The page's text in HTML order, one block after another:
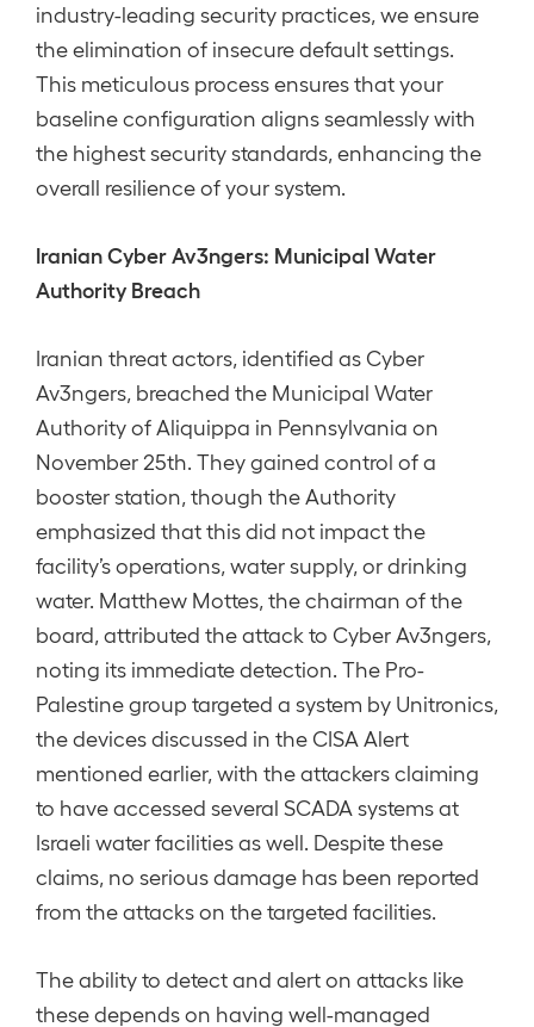
industry-leading security practices, we ensure
the elimination of insecure default settings.
This meticulous process ensures that your
baseline configuration aligns seamlessly with
the highest security standards, enhancing the
overall resilience of your system.
Iranian Cyber Av3ngers: Municipal Water
Authority Breach
Iranian threat actors, identified as Cyber
Av3ngers, breached the Municipal Water
Authority of Aliquippa in Pennsylvania on
November 25th. They gained control of a
booster station, though the Authority
emphasized that this did not impact the
facility’s operations, water supply, or drinking
water. Matthew Mottes, the chairman of the
board, attributed the attack to Cyber Av3ngers,
noting its immediate detection. The Pro-
Palestine group targeted a system by Unitronics,
the devices discussed in the CISA Alert
mentioned earlier, with the attackers claiming
to have accessed several SCADA systems at
Israeli water facilities as well. Despite these
claims, no serious damage has been reported
from the attacks on the targeted facilities.
The ability to detect and alert on attacks like
these depends on having well-managed